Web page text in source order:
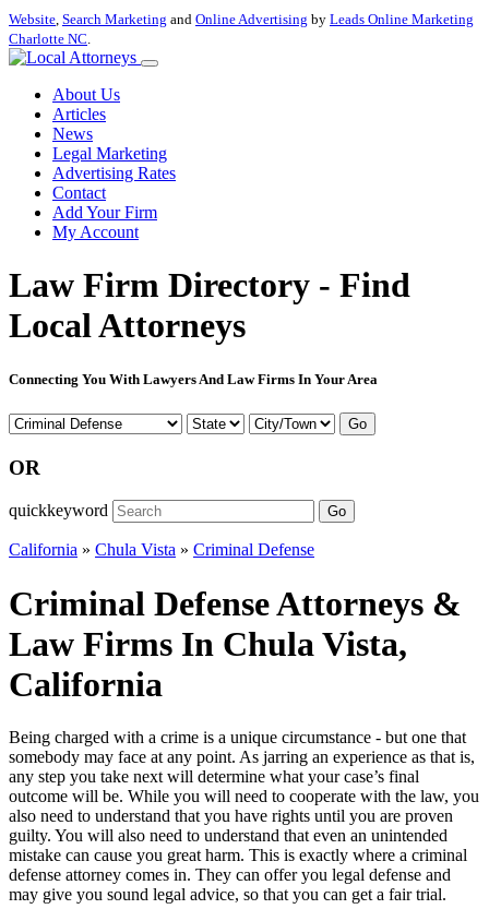
Website, Search Marketing and Online Advertising by Leads Online Marketing
Charlotte NC.
About Us
Articles
News
Legal Marketing
Advertising Rates
Contact
Add Your Firm
My Account
Law Firm Directory - Find
Local Attorneys
Connecting You With Lawyers And Law Firms In Your Area
Go
OR
quickkeyword Go
California » Chula Vista » Criminal Defense
Criminal Defense Attorneys &
Law Firms In Chula Vista,
California
Being charged with a crime is a unique circumstance - but one that
somebody may face at any point. As jarring an experience as that is,
any step you take next will determine what your case’s final
outcome will be. While you will need to cooperate with the law, you
also need to understand that you have rights until you are proven
guilty. You will also need to understand that even an unintended
mistake can cause you great harm. This is exactly where a criminal
defense attorney comes in. They can offer you legal defense and
may give you sound legal advice, so that you can get a fair trial.